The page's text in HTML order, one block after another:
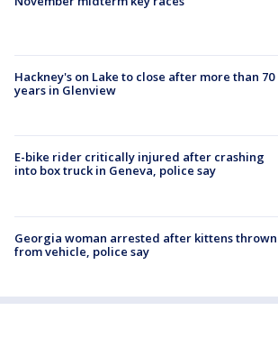
Hackney's on Lake to close after more than 70
years in Glenview
E-bike rider critically injured after crashing
into box truck in Geneva, police say
Georgia woman arrested after kittens thrown
from vehicle, police say